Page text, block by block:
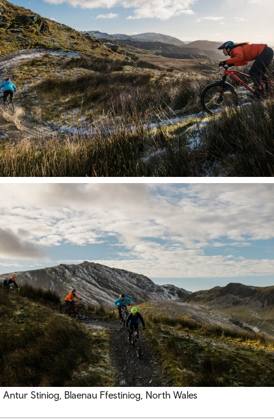
Antur Stiniog, Blaenau Ffestiniog, North Wales